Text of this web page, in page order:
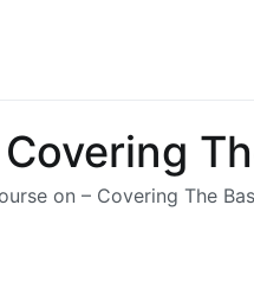
on – Covering The